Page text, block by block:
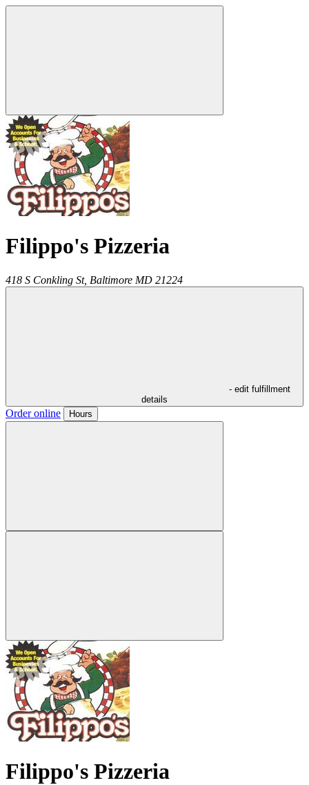
Filippo's Pizzeria
418 S Conkling St, Baltimore MD 21224
- edit fulfillment
details
Order online Hours
Filippo's Pizzeria